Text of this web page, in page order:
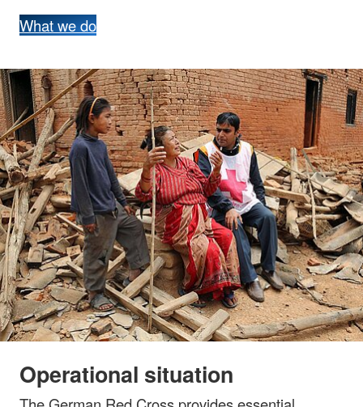
What we do
Operational situation